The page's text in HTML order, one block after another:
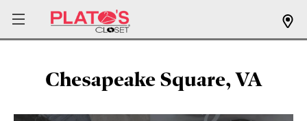
Chesapeake Square, VA